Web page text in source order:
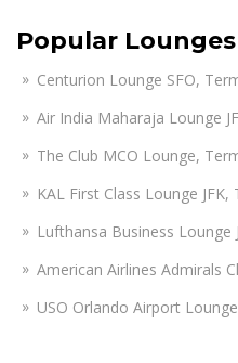
Popular Lounges
Centurion Lounge SFO,
Air India Maharaja Lounge
The Club MCO Lounge,
KAL First Class Lounge JFK,
Lufthansa Business Lounge
American Airlines Admirals
USO Orlando Airport Lounge